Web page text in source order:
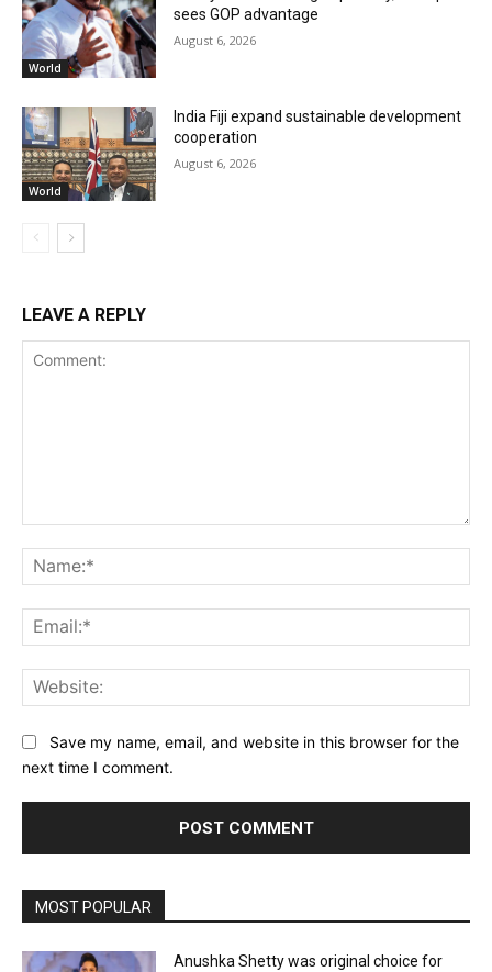
World
sees GOP advantage
August 6, 2026
World
India Fiji expand sustainable development
cooperation
August 6, 2026
LEAVE A REPLY
Save my name, email, and website in this browser for the
next time I comment.
MOST POPULAR
Anushka Shetty was original choice for